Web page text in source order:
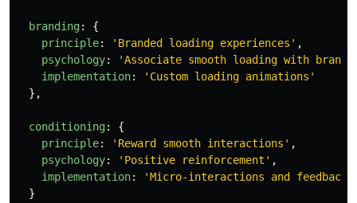
branding:
{
principle: ' Branded loading experiences ' ,
psychology: 'Associate smooth loading with brand
implementation: ' Custom loading animations '
},
conditioning:
{
principle: ' Reward smooth interactions ' ,
psychology: ' Positive reinforcement ' ,
implementation: 'Micro-interactions and feedback
}